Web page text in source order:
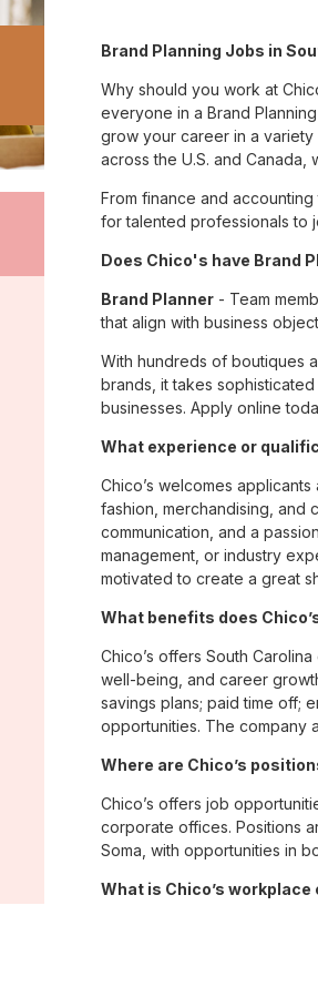
Brand Planning Jobs in
Why should you work at
everyone in a Brand
grow your career in a
across the U.S. and
From finance and
for talented professionals to
Does Chico's have Brand
Brand Planner - Team
that align with business
With hundreds of boutiques
brands, it takes
businesses. Apply online
What experience or
Chico’s welcomes
fashion, merchandising, and
communication, and a
management, or industry
motivated to create a great
What benefits does
Chico’s offers South
well-being, and career
savings plans; paid time off;
opportunities. The company
Where are Chico’s
Chico’s offers job
corporate offices. Positions
Soma, with opportunities in
What is Chico’s